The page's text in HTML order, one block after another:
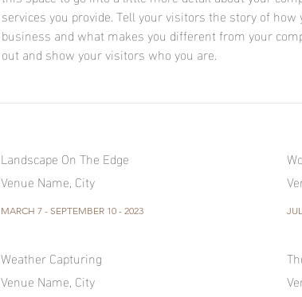
services you provide. Tell your visitors the story of
business and what makes you different from your
out and show your visitors who you are.
Landscape On The Edge
Venue Name, City
MARCH 7 - SEPTEMBER 10 - 2023
Weather Capturing
Venue Name, City